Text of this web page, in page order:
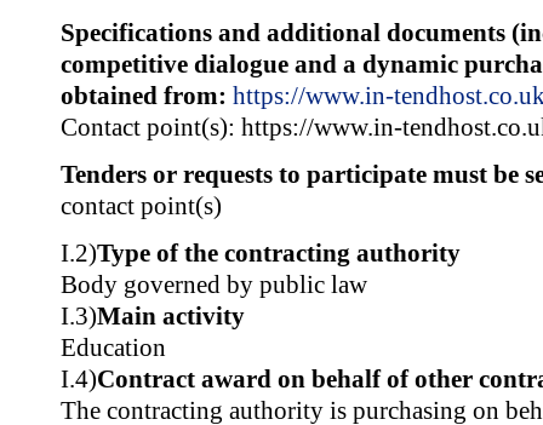
Specifications and additional documents
competitive dialogue and a dynamic
obtained from: https://www.in-
Contact point(s): https://www.in-
Tenders or requests to participate must be
contact point(s)
I.2)Type of the contracting authority
Body governed by public law
I.3)Main activity
Education
I.4)Contract award on behalf of other
The contracting authority is purchasing on